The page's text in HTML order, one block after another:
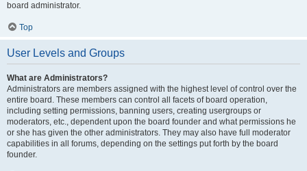
board administrator.
Top
User Levels and Groups
What are Administrators?
Administrators are members assigned with the highest level of control over the
entire board. These members can control all facets of board operation,
including setting permissions, banning users, creating usergroups or
moderators, etc., dependent upon the board founder and what permissions he
or she has given the other administrators. They may also have full moderator
capabilities in all forums, depending on the settings put forth by the board
founder.